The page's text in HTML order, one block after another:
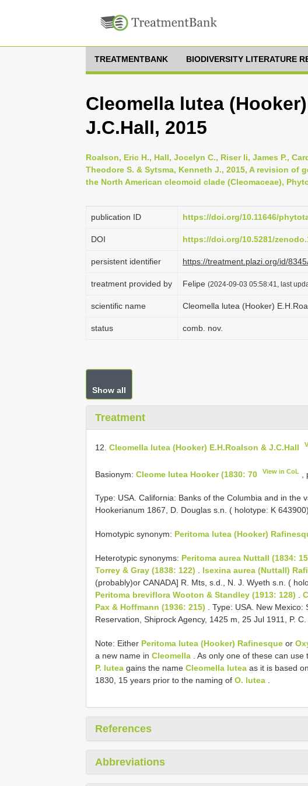
TREATMENTBANK BIODIVERSITY LITERATURE
Cleomella lutea
J.C.Hall, 2015
Roalson, Eric H., Hall, Jocelyn C., Riser Ii, James P.,
Theodore S. & Sytsma, Kenneth J., 2015, A revision of
the North American cleomoid clade (Cleomaceae),
publication ID https://doi.org/10.11646/
DOI https://doi.org/10.5281/
persistent identifier https://treatment.plazi.org/id/
treatment provided by Felipe (2024-09-03 05:58:41, last
scientific name Cleomella lutea (Hooker)
status comb. nov.
Show all
Treatment
12. Cleomella lutea (Hooker) E.H.Roalson & J.C.Hall
Basionym: Cleome lutea Hooker (1830: 70 View in CoL ,
Type: USA. California: Banks of the Columbia and in the
Hookerianum 1867, D. Douglas s.n. ( holotype: K
Homotypic synonym: Peritoma lutea (Hooker)
Heterotypic synonyms: Peritoma aurea Nuttall (1834:
Torrey & Gray (1838: 122) . Isexina aurea (Nuttall)
(probably)or CANADA] R. Mts, s.d., N. J. Wyeth s.n. (
Peritoma breviflora Wooton & Standley (1913: 128) .
Pax & Hoffmann (1936: 215) . Type: USA. New Mexico:
Reservation, Shiprock Agency, 1425 m, 25 Jul 1911, P.
Note: Either Peritoma lutea (Hooker) Rafinesque or
a new name in Cleomella . As only one of these can use
P. lutea gains the name Cleomella lutea as it is based on
1830, 15 years prior to the naming of O. lutea .
References
Abbreviations